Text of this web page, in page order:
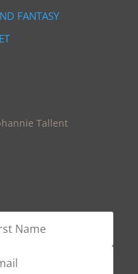
FANTASY
Tallent